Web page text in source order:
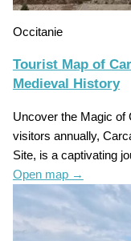
Occitanie
Tourist Map of
Medieval History
Uncover the Magic of
visitors annually,
Site, is a captivating
Open map →